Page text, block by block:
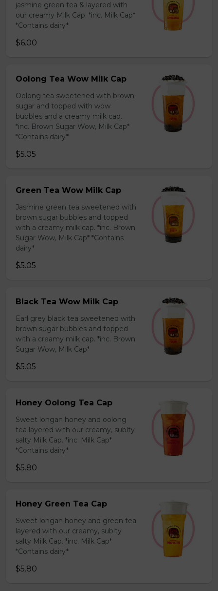
jasmine green tea & layered with
our creamy Milk Cap. *inc. Milk Cap*
*Contains dairy*
$6.00
Oolong Tea Wow Milk Cap
Oolong tea sweetened with brown
sugar and topped with wow
bubbles and a creamy milk cap.
*inc. Brown Sugar Wow, Milk Cap*
*Contains dairy*
$5.05
Green Tea Wow Milk Cap
Jasmine green tea sweetened with
brown sugar bubbles and topped
with a creamy milk cap. *inc. Brown
Sugar Wow, Milk Cap* *Contains
dairy*
$5.05
Black Tea Wow Milk Cap
Earl grey black tea sweetened with
brown sugar bubbles and topped
with a creamy milk cap. *inc. Brown
Sugar Wow, Milk Cap*
$5.05
Honey Oolong Tea Cap
Sweet longan honey and oolong
tea layered with our creamy, sublty
salty Milk Cap. *inc. Milk Cap*
*Contains dairy*
$5.80
Honey Green Tea Cap
Sweet longan honey and green tea
layered with our creamy, sublty
salty Milk Cap. *inc. Milk Cap*
*Contains dairy*
$5.80